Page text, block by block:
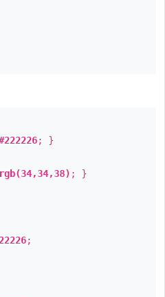
; }
rgb(34,34,38) ; }
;